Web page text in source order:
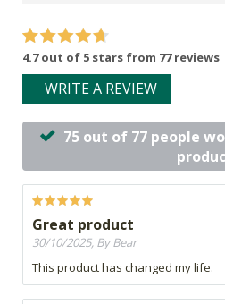
4.7 out of 5 stars from 77 reviews
WRITE A REVIEW
75 out of 77 people
Great product
30/10/2025, By Bear
This product has changed my life.